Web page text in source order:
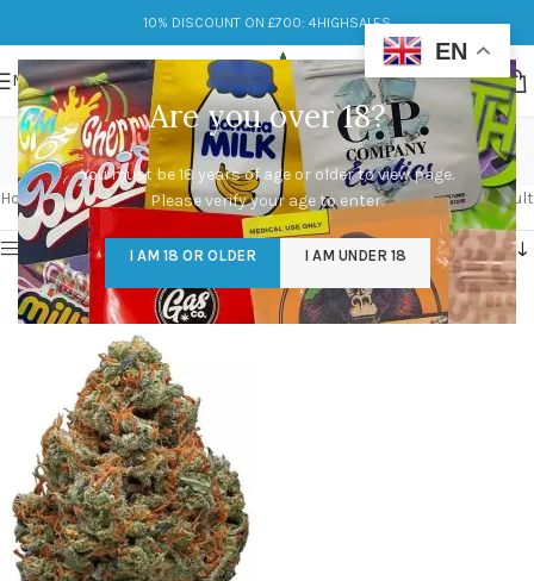
Are you over 18?
You must be 18 years of age or older to view page.
Please verify your age to enter.
I AM 18 OR OLDER I AM UNDER 18
10% DISCOUNT ON £700: 4HIGHSALES
MENU
durban poison
Categories
Home/Products tagged “durban poison” Showing the single result
Show sidebar
EN